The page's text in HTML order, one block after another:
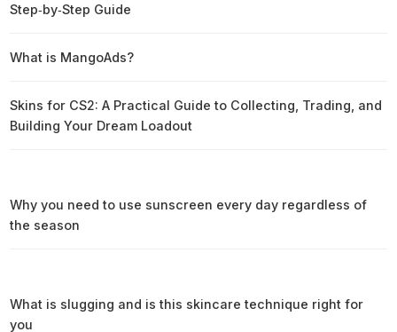
Step‑by‑Step Guide
What is MangoAds?
Skins for CS2: A Practical Guide to Collecting, Trading, and
Building Your Dream Loadout
Why you need to use sunscreen every day regardless of
the season
What is slugging and is this skincare technique right for
you